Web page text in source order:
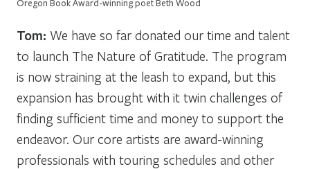
Oregon Book Award-winning poet Beth Wood
Tom: We have so far donated our time and talent
to launch The Nature of Gratitude. The program
is now straining at the leash to expand, but this
expansion has brought with it twin challenges of
finding sufficient time and money to support the
endeavor. Our core artists are award-winning
professionals with touring schedules and other